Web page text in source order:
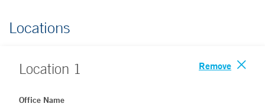
Locations
Location 1 Remove
Office Name